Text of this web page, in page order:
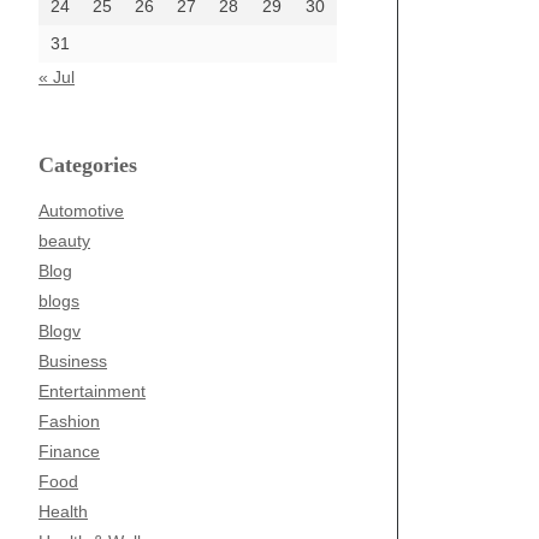
24
25 26 27 28 29
30
31
« Jul
Categories
Automotive
beauty
Blog
blogs
Blogv
Business
Entertainment
Fashion
Finance
Food
Health